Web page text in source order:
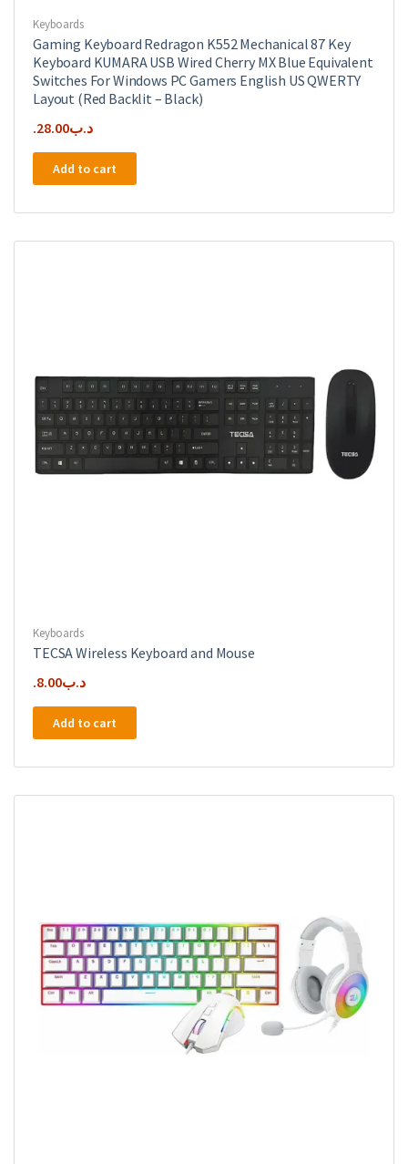
Keyboards
Gaming Keyboard Redragon K552 Mechanical 87 Key
Keyboard KUMARA USB Wired Cherry MX Blue Equivalent
Switches For Windows PC Gamers English US QWERTY
Layout (Red Backlit – Black)
.د.ب28.00
Add to cart
Keyboards
TECSA Wireless Keyboard and Mouse
.د.ب8.00
Add to cart